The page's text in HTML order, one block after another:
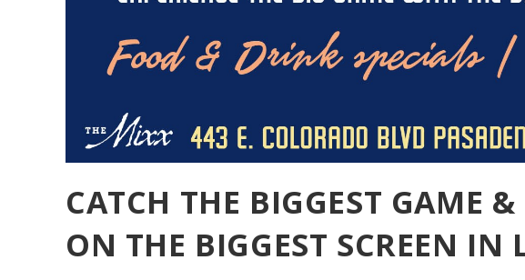
CATCH THE BIGGEST GAME
ON THE BIGGEST SCREEN IN